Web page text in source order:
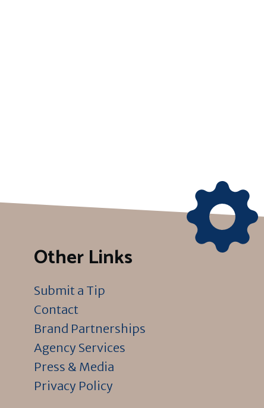
Other Links
Submit a Tip
Contact
Brand Partnerships
Agency Services
Press & Media
Privacy Policy